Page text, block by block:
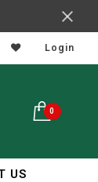
Login
0
US